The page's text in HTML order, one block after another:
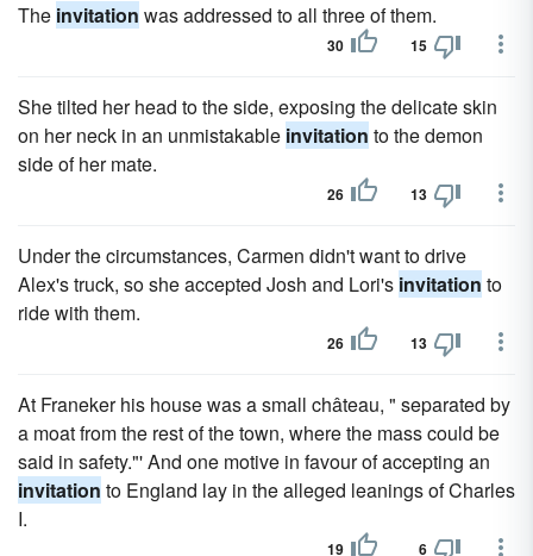
The invitation was addressed to all three of them.
30 15
She tilted her head to the side, exposing the delicate skin
on her neck in an unmistakable invitation to the demon
side of her mate.
26 13
Under the circumstances, Carmen didn't want to drive
Alex's truck, so she accepted Josh and Lori's invitation to
ride with them.
26 13
At Franeker his house was a small château, " separated by
a moat from the rest of the town, where the mass could be
said in safety."' And one motive in favour of accepting an
invitation to England lay in the alleged leanings of Charles
I.
19 6